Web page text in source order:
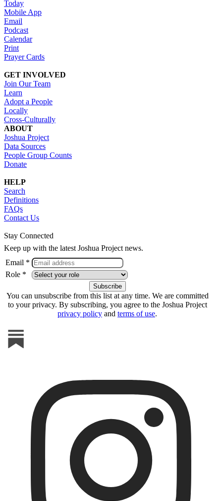
Today
Mobile App
Email
Podcast
Calendar
Print
Prayer Cards
GET INVOLVED
Join Our Team
Learn
Adopt a People
Locally
Cross-Culturally
ABOUT
Joshua Project
Data Sources
People Group Counts
Donate
HELP
Search
Definitions
FAQs
Contact Us
Stay Connected
Keep up with the latest Joshua Project news.
Email *
Role *
You can unsubscribe from this list at any time. We are committed
to your privacy. By subscribing, you agree to the Joshua Project
privacy policy and terms of use.